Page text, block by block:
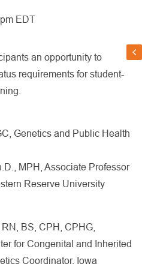
EDT
an opportunity to
requirements for student-
Genetics and Public Health
MPH, Associate Professor
Reserve University
BS, CPH, CPHG,
for Congenital and Inherited
Coordinator, Iowa